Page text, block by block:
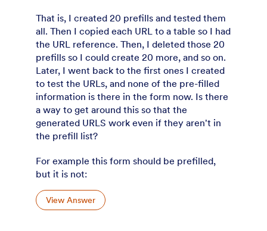
That is, I created 20 prefills and tested them
all. Then I copied each URL to a table so I had
the URL reference. Then, I deleted those 20
prefills so I could create 20 more, and so on.
Later, I went back to the first ones I created
to test the URLs, and none of the pre-filled
information is there in the form now. Is there
a way to get around this so that the
generated URLS work even if they aren't in
the prefill list?
For example this form should be prefilled,
but it is not:
View Answer